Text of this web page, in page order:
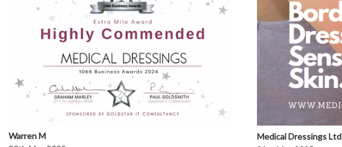
Warren M
Medical Dressings Ltd